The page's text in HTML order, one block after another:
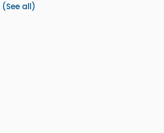
(See all)